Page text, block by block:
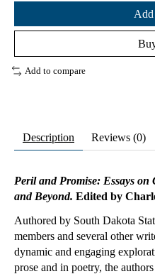
Add
Add to compare
Description Reviews (0)
Peril and Promise: Essays
and Beyond. Edited by
Authored by South Dakota
members and several other
dynamic and engaging
prose and in poetry, the